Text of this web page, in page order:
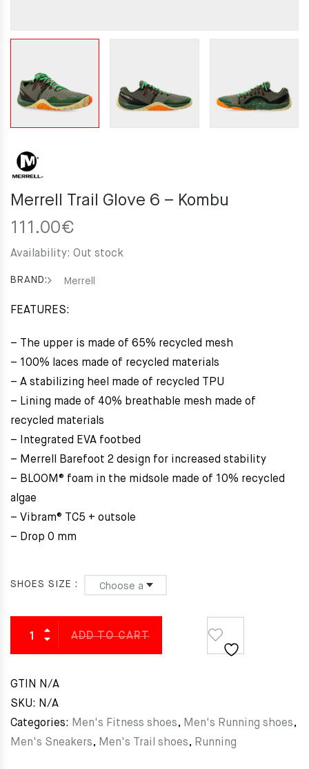
Merrell Trail Glove 6 – Kombu
111.00€
Availability: Out stock
BRAND: Merrell
FEATURES:
– The upper is made of 65% recycled mesh
– 100% laces made of recycled materials
– A stabilizing heel made of recycled TPU
– Lining made of 40% breathable mesh made of
recycled materials
– Integrated EVA footbed
– Merrell Barefoot 2 design for increased stability
– BLOOM® foam in the midsole made of 10% recycled
algae
– Vibram® TC5 + outsole
– Drop 0 mm
SHOES SIZE
ADD TO CART
GTIN N/A
SKU: N/A
Categories: Men's Fitness shoes, Men's Running shoes,
Men's Sneakers, Men's Trail shoes, Running